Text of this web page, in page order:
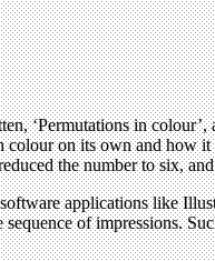
‘Permutations in colour’,
on its own and how
the number to six,
applications like
of impressions.